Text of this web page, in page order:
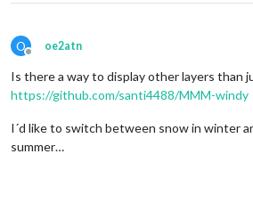
O
Offline
oe2atn
Is there a way to display other layers than
https://github.com/santi4488/MMM-windy
I´d like to switch between snow in winter
summer…